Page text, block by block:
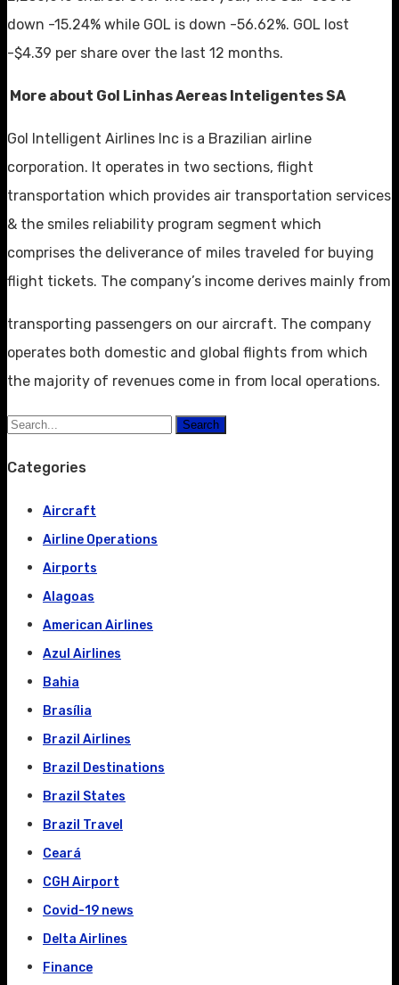
down -15.24% while GOL is down -56.62%. GOL lost
-$4.39 per share over the last 12 months.
More about Gol Linhas Aereas Inteligentes SA
Gol Intelligent Airlines Inc is a Brazilian airline
corporation. It operates in two sections, flight
transportation which provides air transportation services
& the smiles reliability program segment which
comprises the deliverance of miles traveled for buying
flight tickets. The company’s income derives mainly from
transporting passengers on our aircraft. The company
operates both domestic and global flights from which
the majority of revenues come in from local operations.
Search
Categories
Aircraft
Airline Operations
Airports
Alagoas
American Airlines
Azul Airlines
Bahia
Brasília
Brazil Airlines
Brazil Destinations
Brazil States
Brazil Travel
Ceará
CGH Airport
Covid-19 news
Delta Airlines
Finance